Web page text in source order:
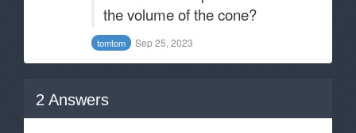
the volume of the cone?
tomtom Sep 25, 2023
2 Answers